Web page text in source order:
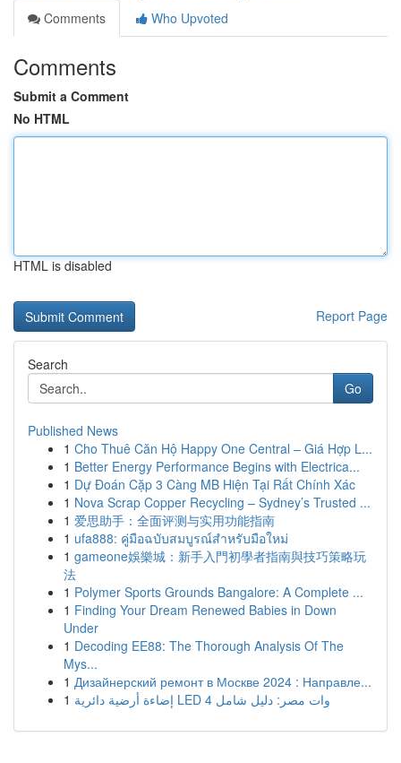
Comments
Who Upvoted
Comments
Submit a Comment
No HTML
HTML is disabled
Report Page
Search
Go
Published News
1 Cho Thuê Căn Hộ Happy One Central – Giá Hợp L...
1 Better Energy Performance Begins with Electrica...
1 Dự Đoán Cặp 3 Càng MB Hiện Tại Rất Chính Xác
1 Nova Scrap Copper Recycling – Sydney’s Trusted ...
1 爱思助手：全面评测与实用功能指南
1 ufa888: คู่มือฉบับสมบูรณ์สำหรับมือใหม่
1 gameone娛樂城：新手入門初學者指南與技巧策略玩
法
1 Polymer Sports Grounds Bangalore: A Complete ...
1 Finding Your Dream Renewed Babies in Down
Under
1 Decoding EE88: The Thorough Analysis Of The
Mys...
1 Дизайнерский ремонт в Москве 2024 : Направле...
1
إضاءة أرضية دائرية LED 4 وات مصر: دليل شامل